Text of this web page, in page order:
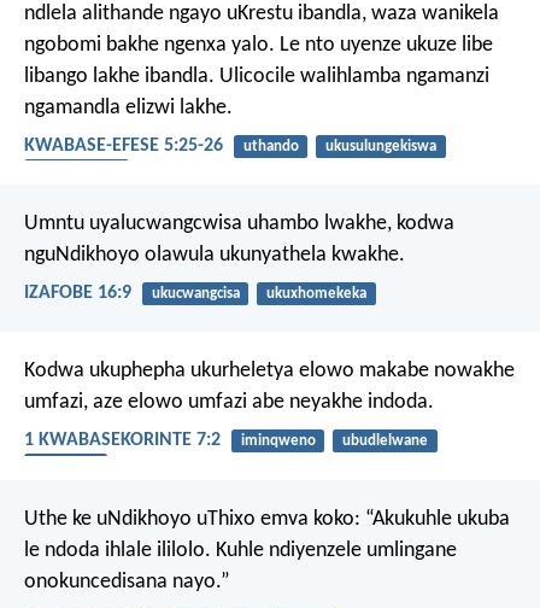
ndlela alithande ngayo uKrestu ibandla, waza wanikela
ngobomi bakhe ngenxa yalo. Le nto uyenze ukuze libe
libango lakhe ibandla. Ulicocile walihlamba ngamanzi
ngamandla elizwi lakhe.
KWABASE-EFESE 5:25-26 uthando
ukusulungekiswa
Umntu uyalucwangcwisa uhambo lwakhe, kodwa
nguNdikhoyo olawula ukunyathela kwakhe.
IZAFOBE 16:9 ukucwangcisa ukuxhomekeka
Kodwa ukuphepha ukurheletya elowo makabe nowakhe
umfazi, aze elowo umfazi abe neyakhe indoda.
1 KWABASEKORINTE 7:2 iminqweno
ubudlelwane
Uthe ke uNdikhoyo uThixo emva koko: “Akukuhle ukuba
le ndoda ihlale ililolo. Kuhle ndiyenzele umlingane
onokuncedisana nayo.”